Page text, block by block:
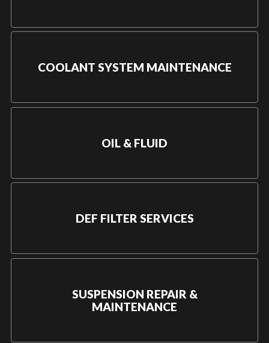
COOLANT SYSTEM MAINTENANCE
OIL & FLUID
DEF FILTER SERVICES
SUSPENSION REPAIR &
MAINTENANCE